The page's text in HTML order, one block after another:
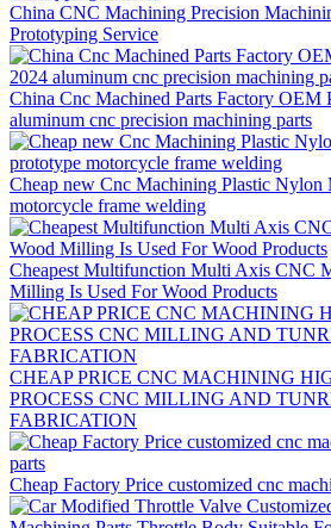
China CNC Machining Precision
Prototyping Service
China Cnc Machined Parts Factory OEM
aluminum cnc precision machining parts
Cheap new Cnc Machining Plastic Nylon
motorcycle frame welding
Cheapest Multifunction Multi Axis CNC
Milling Is Used For Wood Products
CHEAP PRICE CNC MACHINING
PROCESS CNC MILLING AND
FABRICATION
Cheap Factory Price customized cnc